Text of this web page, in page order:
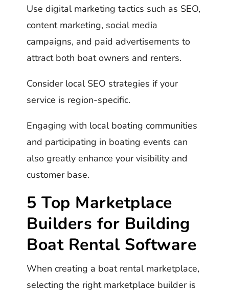
Use digital marketing tactics such as SEO,
content marketing, social media
campaigns, and paid advertisements to
attract both boat owners and renters.
Consider local SEO strategies if your
service is region-specific.
Engaging with local boating communities
and participating in boating events can
also greatly enhance your visibility and
customer base.
5 Top Marketplace
Builders for Building
Boat Rental Software
When creating a boat rental marketplace,
selecting the right marketplace builder is